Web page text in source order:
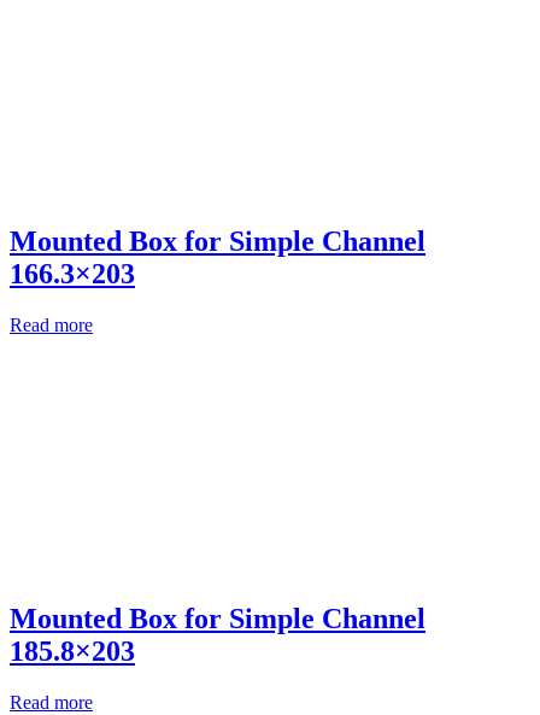
Mounted Box for Simple Channel
166.3×203
Read more
Mounted Box for Simple Channel
185.8×203
Read more